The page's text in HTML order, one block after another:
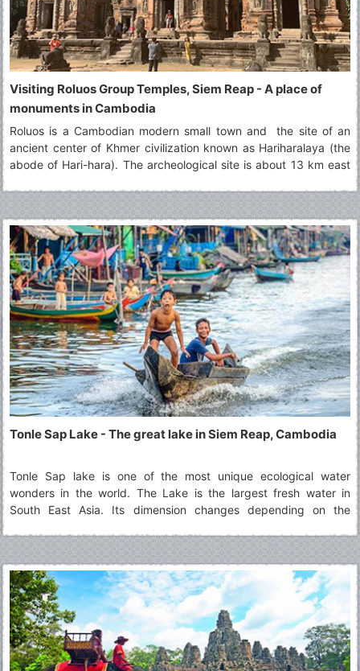
Visiting Roluos Group Temples, Siem Reap - A place of
monuments in Cambodia
Roluos is a Cambodian modern small town and the site of an
ancient center of Khmer civilization known as Hariharalaya (the
abode of Hari-hara). The archeological site is about 13 km east
Khmer Empire north of Tonle Sap.
Tonle Sap Lake - The great lake in Siem Reap, Cambodia
Tonle Sap lake is one of the most unique ecological water
wonders in the world. The Lake is the largest fresh water in
South East Asia. Its dimension changes depending on the
October, the lake is filled by water flowing from the Mekong with
14 meters in depth and expands the surface of 10,000 square
Kilometers. In dry season from November to May its size 3,000
square kilometers with two meters in depth and water flows out
from the Lake to the Mekong, in and out flowing is the natural
phenomenon occurrences.